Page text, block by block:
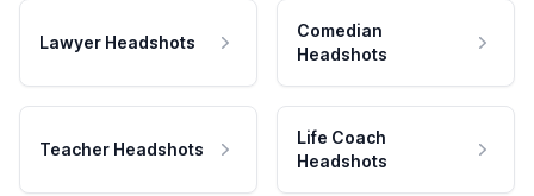
Lawyer Headshots
Comedian
Headshots
Teacher Headshots
Life Coach
Headshots